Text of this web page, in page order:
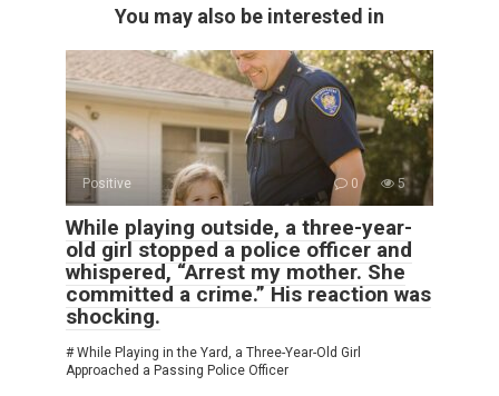
You may also be interested in
Positive 0 5
While playing outside, a three-year-
old girl stopped a police officer and
whispered, “Arrest my mother. She
committed a crime.” His reaction was
shocking.
# While Playing in the Yard, a Three-Year-Old Girl
Approached a Passing Police Officer